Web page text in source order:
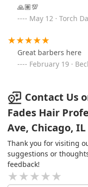
🙏🏽💯
May 12 · Torch
Great barbers here
February 19 ·
Contact Us
Fades Hair
Ave, Chicago, IL
Thank you for visiting
suggestions or
feedback!